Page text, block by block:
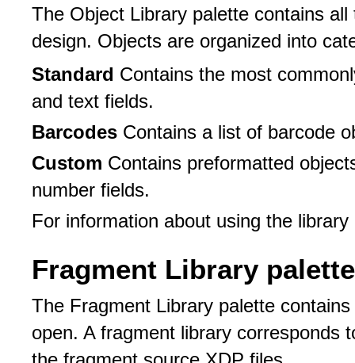
The Object Library palette contains
design. Objects are organized into
Standard Contains the most
and text fields.
Barcodes Contains a list of barcode
Custom Contains preformatted
number fields.
For information about using the
Fragment Library palette
The Fragment Library palette
open. A fragment library corresponds